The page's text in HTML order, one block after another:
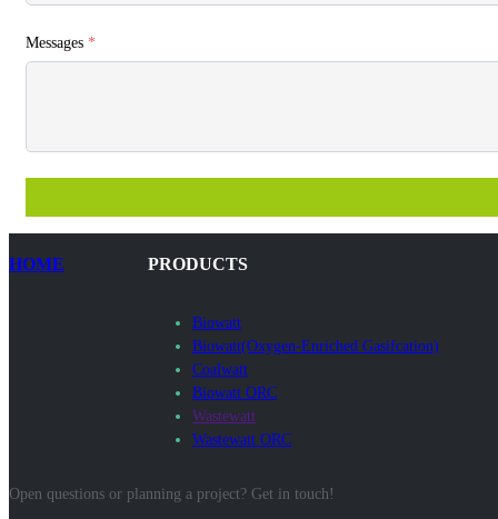
Messages *
HOME PRODUCTS
Biowatt
Biowatt(Oxygen-Enriched Gasifcation)
Coalwatt
Biowatt ORC
Wastewatt
Wastewatt ORC
Open questions or planning a project? Get in touch!